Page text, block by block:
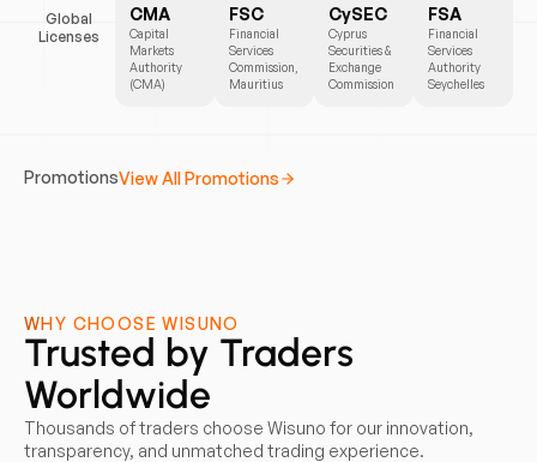
Global
Licenses
CMA
Capital
Markets
Authority
(CMA)
FSC
Financial
Services
Commission,
Mauritius
CySEC
Cyprus
Securities &
Exchange
Commission
FSA
Financial
Services
Authority
Seychelles
PromotionsView All Promotions
WHY CHOOSE WISUNO
Trusted by Traders
Worldwide
Thousands of traders choose Wisuno for our innovation,
transparency, and unmatched trading experience.